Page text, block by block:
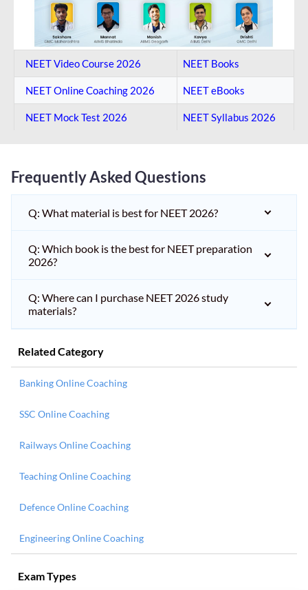
NEET Video Course 2026 NEET Books
NEET Online Coaching​ 2026 NEET eBooks
NEET Mock Test​ 2026 NEET Syllabus 2026
Frequently Asked Questions
Q: What material is best for NEET 2026?
Q: Which book is the best for NEET preparation
2026?
Q: Where can I purchase NEET 2026 study
materials?
Related Category
Banking Online Coaching
SSC Online Coaching
Railways Online Coaching
Teaching Online Coaching
Defence Online Coaching
Engineering Online Coaching
Exam Types